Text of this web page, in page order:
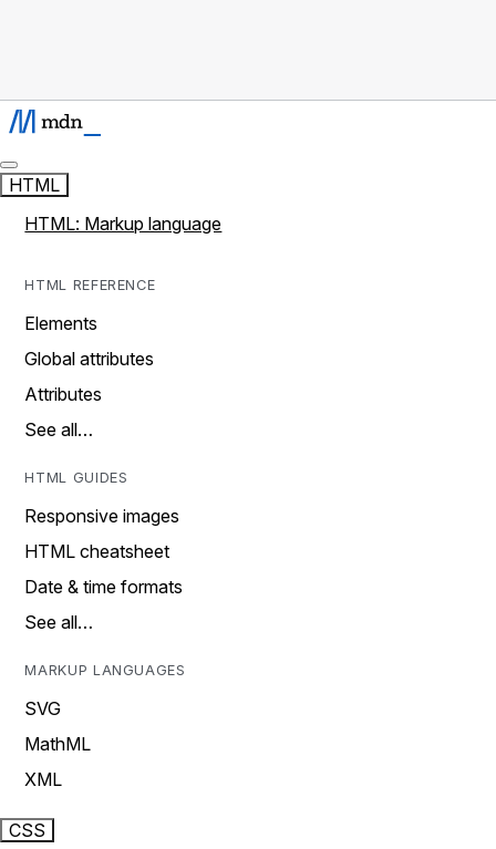
HTML
HTML: Markup language
HTML REFERENCE
Elements
Global attributes
Attributes
See all…
HTML GUIDES
Responsive images
HTML cheatsheet
Date & time formats
See all…
MARKUP LANGUAGES
SVG
MathML
XML
CSS